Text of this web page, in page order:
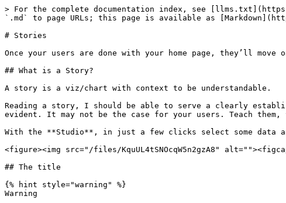
> For the complete documentation index, see
`.md` to page URLs; this page is available as
# Stories
Once your users are done with your home page, they’ll
## What is a Story?
A story is a viz/chart with context to be understandable.
Reading a story, I should be able to serve a clearly
evident. It may not be the case for your users. Teach them,
With the **Studio**, in just a few clicks select some data
<figure><img src="/files/KquUL4tSNOcqW5n2gzA8"
## The title
{% hint style="warning" %}
Warning